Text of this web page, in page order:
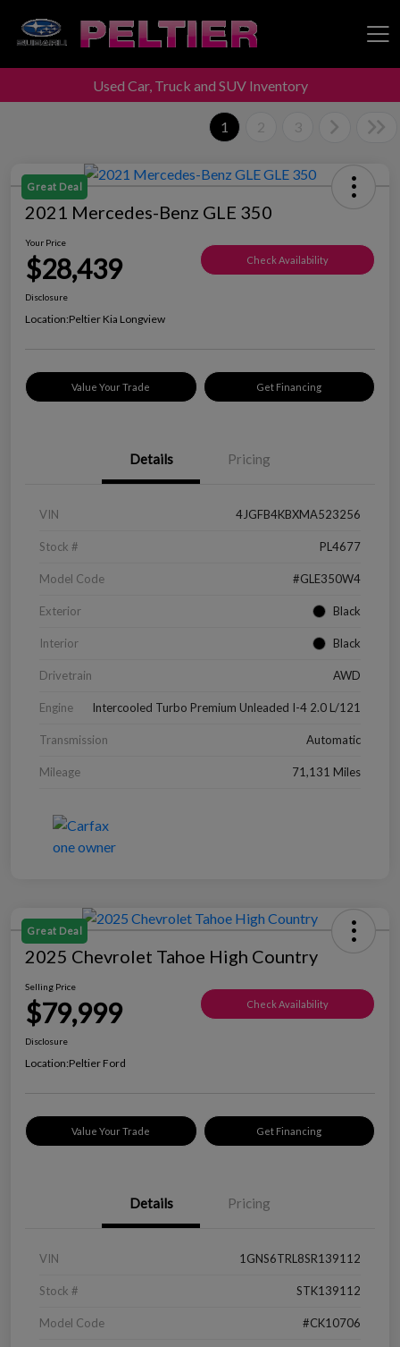
Peltier Enterprises
Used Car, Truck and SUV Inventory
1 2 3
Great Deal
2021 Mercedes-Benz GLE 350
Your Price
$28,439 Check Availability
Disclosure
Location:Peltier Kia Longview
Value Your Trade Get Financing
Details Pricing
VIN 4JGFB4KBXMA523256
Stock # PL4677
Model Code #GLE350W4
Exterior Black
Interior Black
Drivetrain AWD
Engine Intercooled Turbo Premium Unleaded I-4 2.0 L/121
Transmission Automatic
Mileage 71,131 Miles
Great Deal
2025 Chevrolet Tahoe High Country
Selling Price
$79,999 Check Availability
Disclosure
Location:Peltier Ford
Value Your Trade Get Financing
Details Pricing
VIN 1GNS6TRL8SR139112
Stock # STK139112
Model Code #CK10706